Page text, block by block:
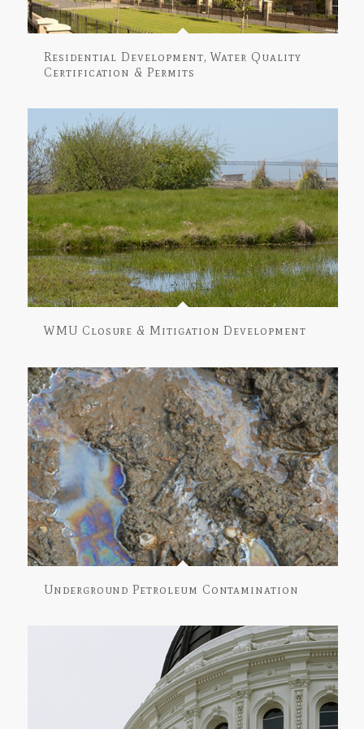
Residential Development, Water Quality
Certification & Permits
WMU Closure & Mitigation Development
Underground Petroleum Contamination